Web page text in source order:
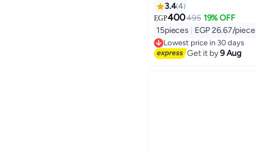
3.44
EGP400495 19% OFF
15pieces
EGP 26.67/piece
Lowest price in 30 days
Free Delivery
Lowest price in 30 days
Get it by9 Aug